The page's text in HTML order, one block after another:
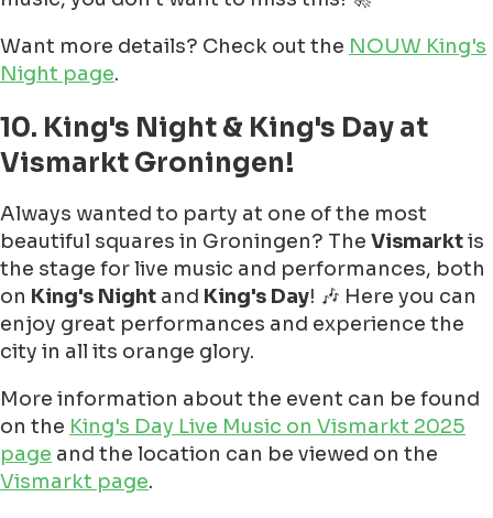
Want more details? Check out the NOUW King's
Night page.
10. King's Night & King's Day at
Vismarkt Groningen!
Always wanted to party at one of the most
beautiful squares in Groningen? The Vismarktis
the stage for live music and performances, both
on King's Night and King's Day! 🎶 Here you can
enjoy great performances and experience the
city in all its orange glory.
More information about the event can be found
on the King's Day Live Music on Vismarkt 2025
page and the location can be viewed on the
Vismarkt page.